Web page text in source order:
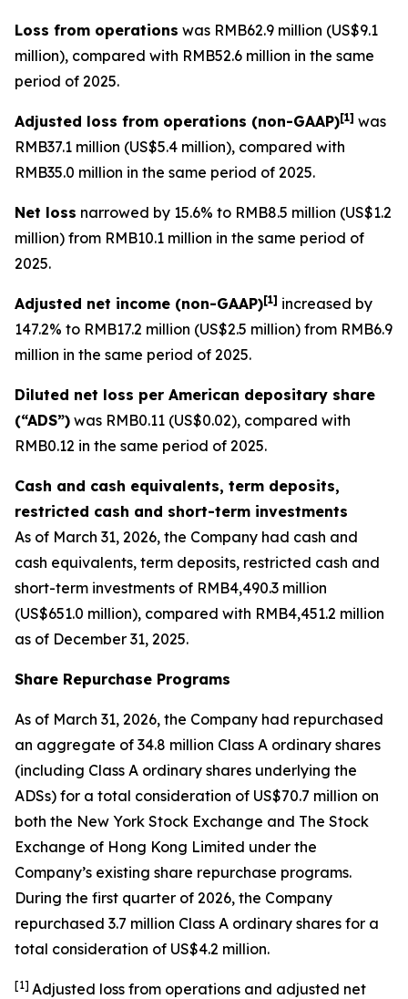
Loss from operations was RMB62.9 million (US$9.1
million), compared with RMB52.6 million in the same
period of 2025.
Adjusted loss from operations (non-GAAP)[1] was
RMB37.1 million (US$5.4 million), compared with
RMB35.0 million in the same period of 2025.
Net loss narrowed by 15.6% to RMB8.5 million (US$1.2
million) from RMB10.1 million in the same period of
2025.
Adjusted net income (non-GAAP)[1] increased by
147.2% to RMB17.2 million (US$2.5 million) from RMB6.9
million in the same period of 2025.
Diluted net loss per American depositary share
(“ADS”) was RMB0.11 (US$0.02), compared with
RMB0.12 in the same period of 2025.
Cash and cash equivalents, term deposits,
restricted cash and short-term investments
As of March 31, 2026, the Company had cash and
cash equivalents, term deposits, restricted cash and
short-term investments of RMB4,490.3 million
(US$651.0 million), compared with RMB4,451.2 million
as of December 31, 2025.
Share Repurchase Programs
As of March 31, 2026, the Company had repurchased
an aggregate of 34.8 million Class A ordinary shares
(including Class A ordinary shares underlying the
ADSs) for a total consideration of US$70.7 million on
both the New York Stock Exchange and The Stock
Exchange of Hong Kong Limited under the
Company’s existing share repurchase programs.
During the first quarter of 2026, the Company
repurchased 3.7 million Class A ordinary shares for a
total consideration of US$4.2 million.
[1] Adjusted loss from operations and adjusted net